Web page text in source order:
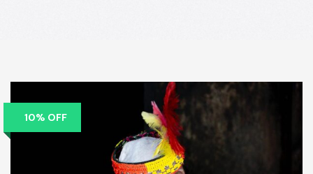
10% OFF